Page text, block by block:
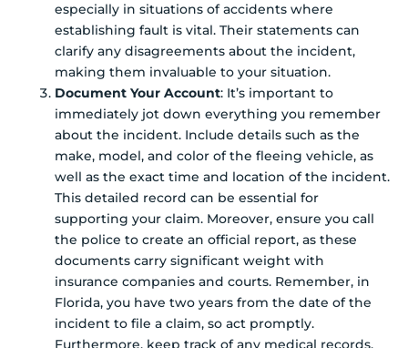
especially in situations of accidents where
establishing fault is vital. Their statements can
clarify any disagreements about the incident,
making them invaluable to your situation.
Document Your Account: It’s important to
immediately jot down everything you remember
about the incident. Include details such as the
make, model, and color of the fleeing vehicle, as
well as the exact time and location of the incident.
This detailed record can be essential for
supporting your claim. Moreover, ensure you call
the police to create an official report, as these
documents carry significant weight with
insurance companies and courts. Remember, in
Florida, you have two years from the date of the
incident to file a claim, so act promptly.
Furthermore, keep track of any medical records,